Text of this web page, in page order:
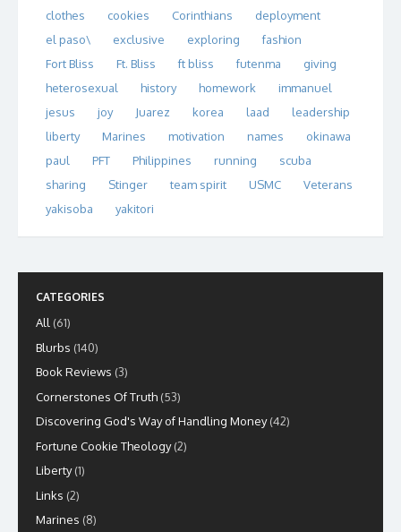
clothes
cookies Corinthians
deployment
el paso\
exclusive exploring
fashion
Fort Bliss
Ft. Bliss ft bliss futenma
giving
heterosexual
history homework
immanuel
jesus
joy Juarez korea laad
leadership
liberty
Marines motivation names
okinawa
paul
PFT Philippines running
scuba
sharing
Stinger team spirit USMC
Veterans
yakisoba
yakitori
CATEGORIES
All (61)
Blurbs (140)
Book Reviews (3)
Cornerstones Of Truth (53)
Discovering God's Way of Handling Money(42)
Fortune Cookie Theology(2)
Liberty(1)
Links (2)
Marines (8)